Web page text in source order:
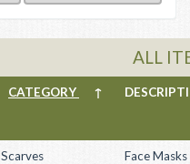
ALL
CATEGORY ↑
Scarves Face Masks